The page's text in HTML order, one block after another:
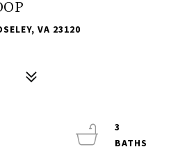
VA 23120
3